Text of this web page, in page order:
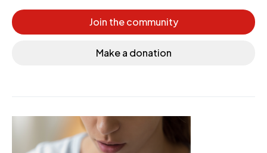
Join the community
Make a donation